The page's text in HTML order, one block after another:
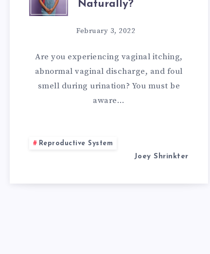
TO
RESTORE
PH
BALANCE
NATURALLY?
Naturally?
February 3, 2022
Are you experiencing vaginal itching,
abnormal vaginal discharge, and foul
smell during urination? You must be
aware…
Reproductive System
Joey Shrinkter